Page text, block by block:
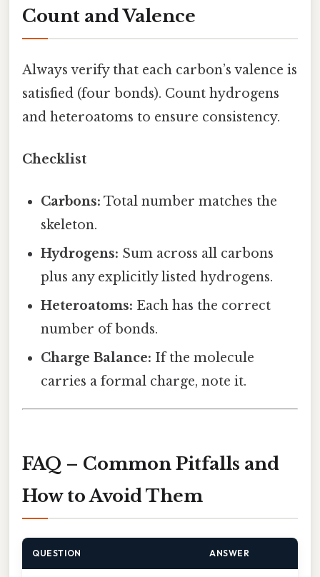
Count and Valence
Always verify that each carbon’s valence is
satisfied (four bonds). Count hydrogens
and heteroatoms to ensure consistency.
Checklist
Carbons: Total number matches the
skeleton.
Hydrogens: Sum across all carbons
plus any explicitly listed hydrogens.
Heteroatoms: Each has the correct
number of bonds.
Charge Balance: If the molecule
carries a formal charge, note it.
FAQ – Common Pitfalls and
How to Avoid Them
QUESTION ANSWER